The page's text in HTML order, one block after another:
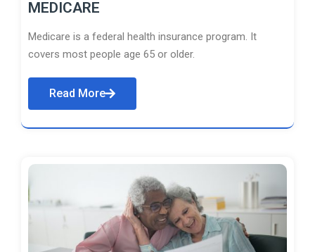
MEDICARE
Medicare is a federal health insurance program. It
covers most people age 65 or older.
Read More